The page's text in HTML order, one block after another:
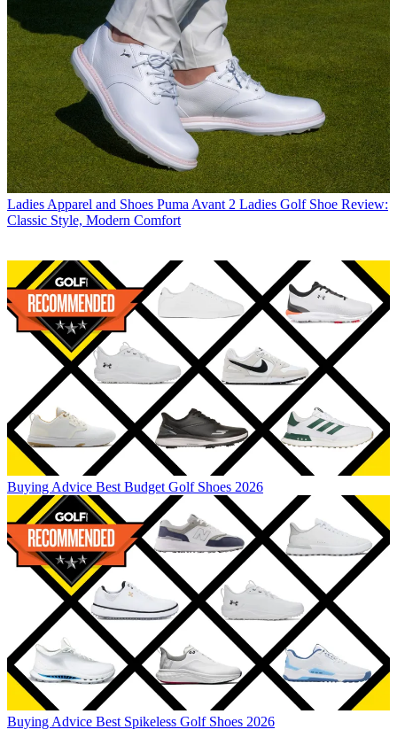
Ladies Apparel and Shoes Puma Avant 2 Ladies Golf Shoe Review:
Classic Style, Modern Comfort
Buying Advice Best Budget Golf Shoes 2026
Buying Advice Best Spikeless Golf Shoes 2026